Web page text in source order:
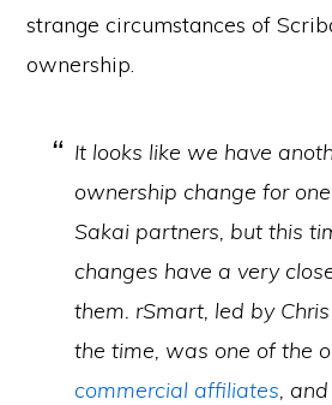
strange circumstances of
ownership.
It looks like we have
ownership change for
Sakai partners, but this
changes have a very
them. rSmart, led by
the time, was one of the
commercial affiliates,